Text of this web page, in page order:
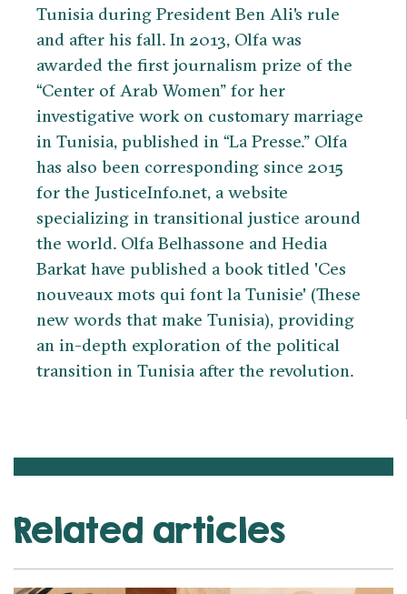
Tunisia during President Ben Ali's rule
and after his fall. In 2013, Olfa was
awarded the first journalism prize of the
“Center of Arab Women” for her
investigative work on customary marriage
in Tunisia, published in “La Presse.” Olfa
has also been corresponding since 2015
for the JusticeInfo.net, a website
specializing in transitional justice around
the world. Olfa Belhassone and Hedia
Barkat have published a book titled 'Ces
nouveaux mots qui font la Tunisie' (These
new words that make Tunisia), providing
an in-depth exploration of the political
transition in Tunisia after the revolution.
Related articles